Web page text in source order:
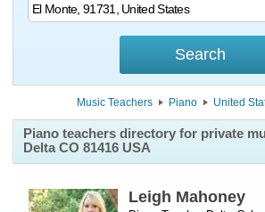
Music Teachers Piano United
Piano teachers directory for private
Delta CO 81416 USA
Leigh Mahoney